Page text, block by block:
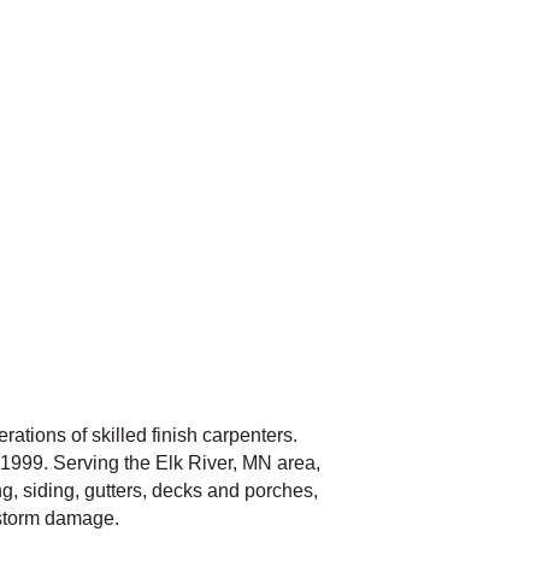
of skilled finish carpenters.
Serving the Elk River, MN area,
siding, gutters, decks and porches,
damage.